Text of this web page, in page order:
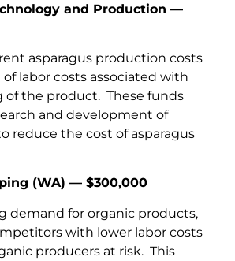
and Production —
asparagus production costs
labor costs associated with
of the product. These funds
and development of
reduce the cost of asparagus
(WA) — $300,000
demand for organic products,
with lower labor costs
producers at risk. This